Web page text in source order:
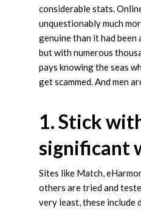
considerable stats.
unquestionably much
genuine than it had been
but with numerous
pays knowing the seas
get scammed. And men
1. Stick
significant
Sites like Match,
others are tried and
very least, these include